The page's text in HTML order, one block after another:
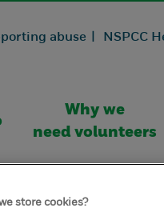
abuse | NSPCC
Why we
need volunteers
store cookies?